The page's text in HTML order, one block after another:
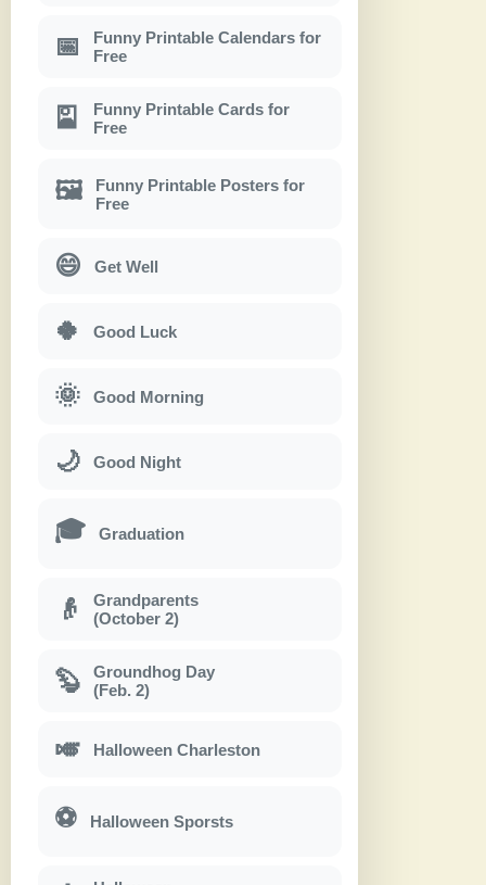
📅
Funny Printable Calendars for
Free
🎴
Funny Printable Cards for
Free
🖼
Funny Printable Posters for
Free
😄 Get Well
🍀 Good Luck
🌞 Good Morning
🌙 Good Night
🎓 Graduation
👴
Grandparents
(October 2)
🦫
Groundhog Day
(Feb. 2)
🎺 Halloween Charleston
⚽ Halloween Sporsts